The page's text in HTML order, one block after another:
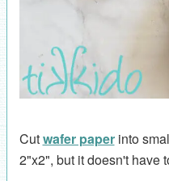
Cutwafer paperinto
2"x2", but it doesn't have